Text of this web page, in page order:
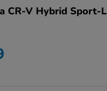
CR-V Hybrid Sport-L